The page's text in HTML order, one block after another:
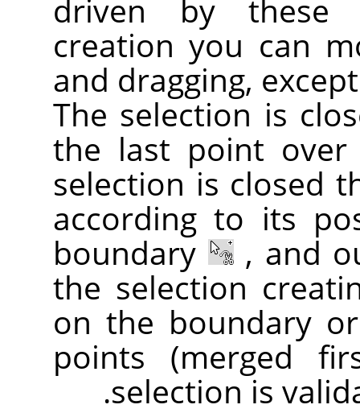
driven by these
creation you can
and dragging,
The selection is
the last point
selection is closed
according to its
boundary
, and
the selection
on the boundary
points (merged
selection is